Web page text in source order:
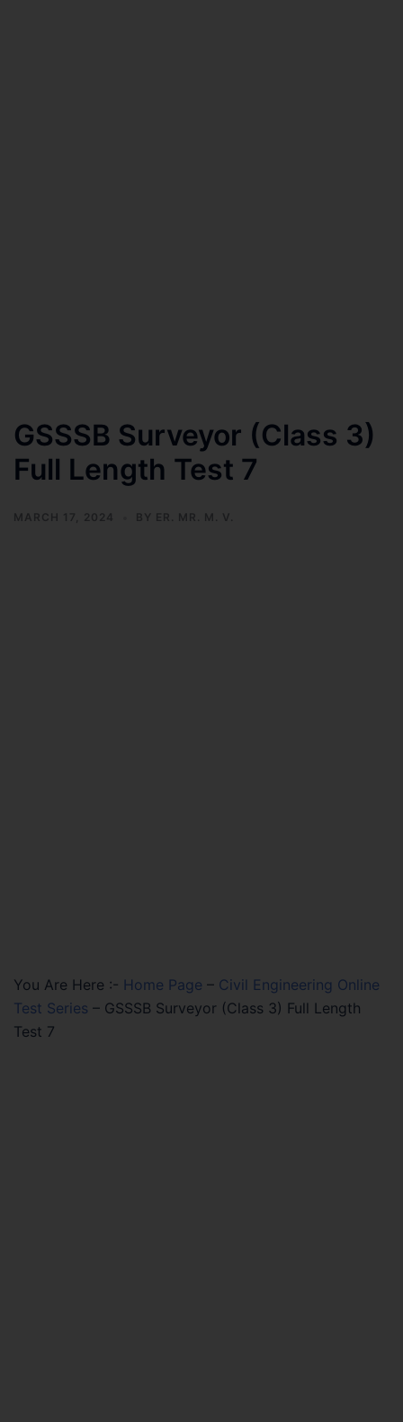
GSSSB Surveyor (Class 3)
Full Length Test 7
MARCH 17, 2024 BY ER. MR. M. V.
You Are Here :- Home Page – Civil Engineering Online
Test Series – GSSSB Surveyor (Class 3) Full Length
Test 7